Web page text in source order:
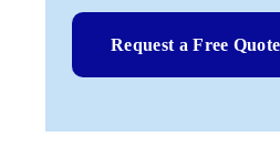
Request a Free Quote